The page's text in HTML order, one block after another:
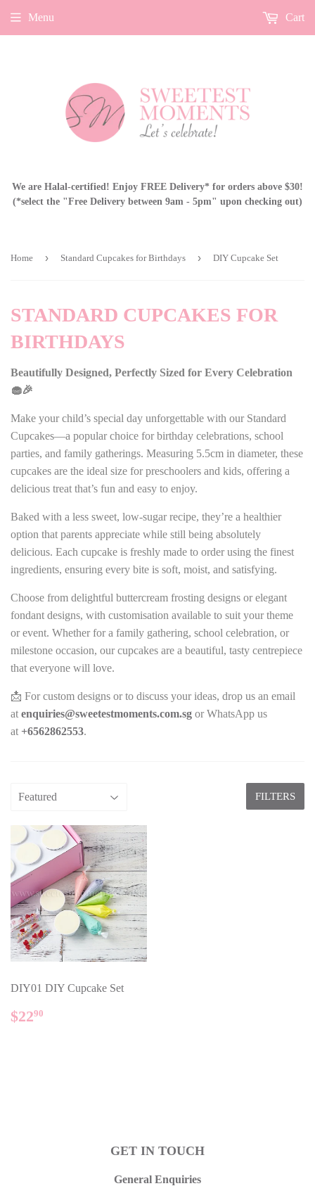
We are Halal-certified! Enjoy FREE Delivery* for orders above $30!
(*select the "Free Delivery between 9am - 5pm" upon checking out)
Menu Cart
Home › Standard Cupcakes for Birthdays › DIY Cupcake Set
STANDARD CUPCAKES FOR
BIRTHDAYS
Beautifully Designed, Perfectly Sized for Every Celebration
🧁🎉
Make your child’s special day unforgettable with our Standard
Cupcakes—a popular choice for birthday celebrations, school
parties, and family gatherings. Measuring 5.5cm in diameter, these
cupcakes are the ideal size for preschoolers and kids, offering a
delicious treat that’s fun and easy to enjoy.
Baked with a less sweet, low-sugar recipe, they’re a healthier
option that parents appreciate while still being absolutely
delicious. Each cupcake is freshly made to order using the finest
ingredients, ensuring every bite is soft, moist, and satisfying.
Choose from delightful buttercream frosting designs or elegant
fondant designs, with customisation available to suit your theme
or event. Whether for a family gathering, school celebration, or
milestone occasion, our cupcakes are a beautiful, tasty centrepiece
that everyone will love.
📩 For custom designs or to discuss your ideas, drop us an email
at enquiries@sweetestmoments.com.sg or WhatsApp us
at +6562862553.
FILTERS
DIY01 DIY Cupcake Set
REGULAR
PRICE
$2290
GET IN TOUCH
General Enquiries